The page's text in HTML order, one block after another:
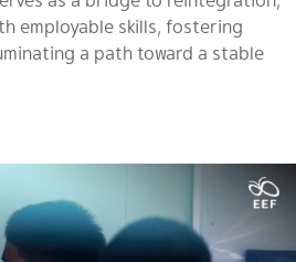
employable skills, fostering
a path toward a stable